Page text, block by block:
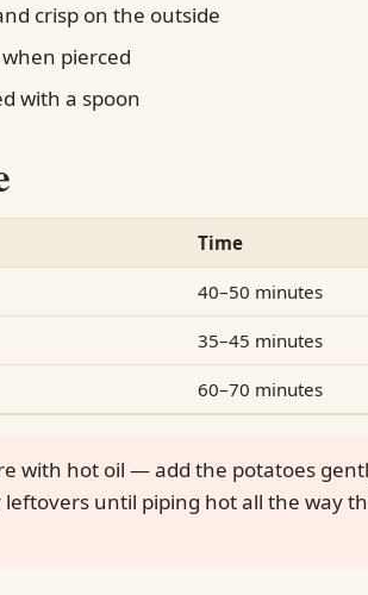
crisp on the outside
pierced
with a spoon
Time
40–50 minutes
35–45 minutes
60–70 minutes
with hot oil — add the potatoes
leftovers until piping hot all the way